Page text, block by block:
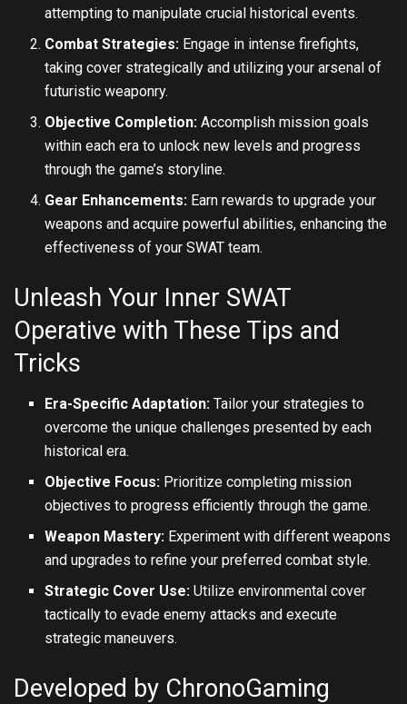
attempting to manipulate crucial historical events.
Combat Strategies: Engage in intense firefights,
taking cover strategically and utilizing your arsenal of
futuristic weaponry.
Objective Completion: Accomplish mission goals
within each era to unlock new levels and progress
through the game’s storyline.
Gear Enhancements: Earn rewards to upgrade your
weapons and acquire powerful abilities, enhancing the
effectiveness of your SWAT team.
Unleash Your Inner SWAT
Operative with These Tips and
Tricks
Era-Specific Adaptation: Tailor your strategies to
overcome the unique challenges presented by each
historical era.
Objective Focus: Prioritize completing mission
objectives to progress efficiently through the game.
Weapon Mastery: Experiment with different weapons
and upgrades to refine your preferred combat style.
Strategic Cover Use: Utilize environmental cover
tactically to evade enemy attacks and execute
strategic maneuvers.
Developed by ChronoGaming